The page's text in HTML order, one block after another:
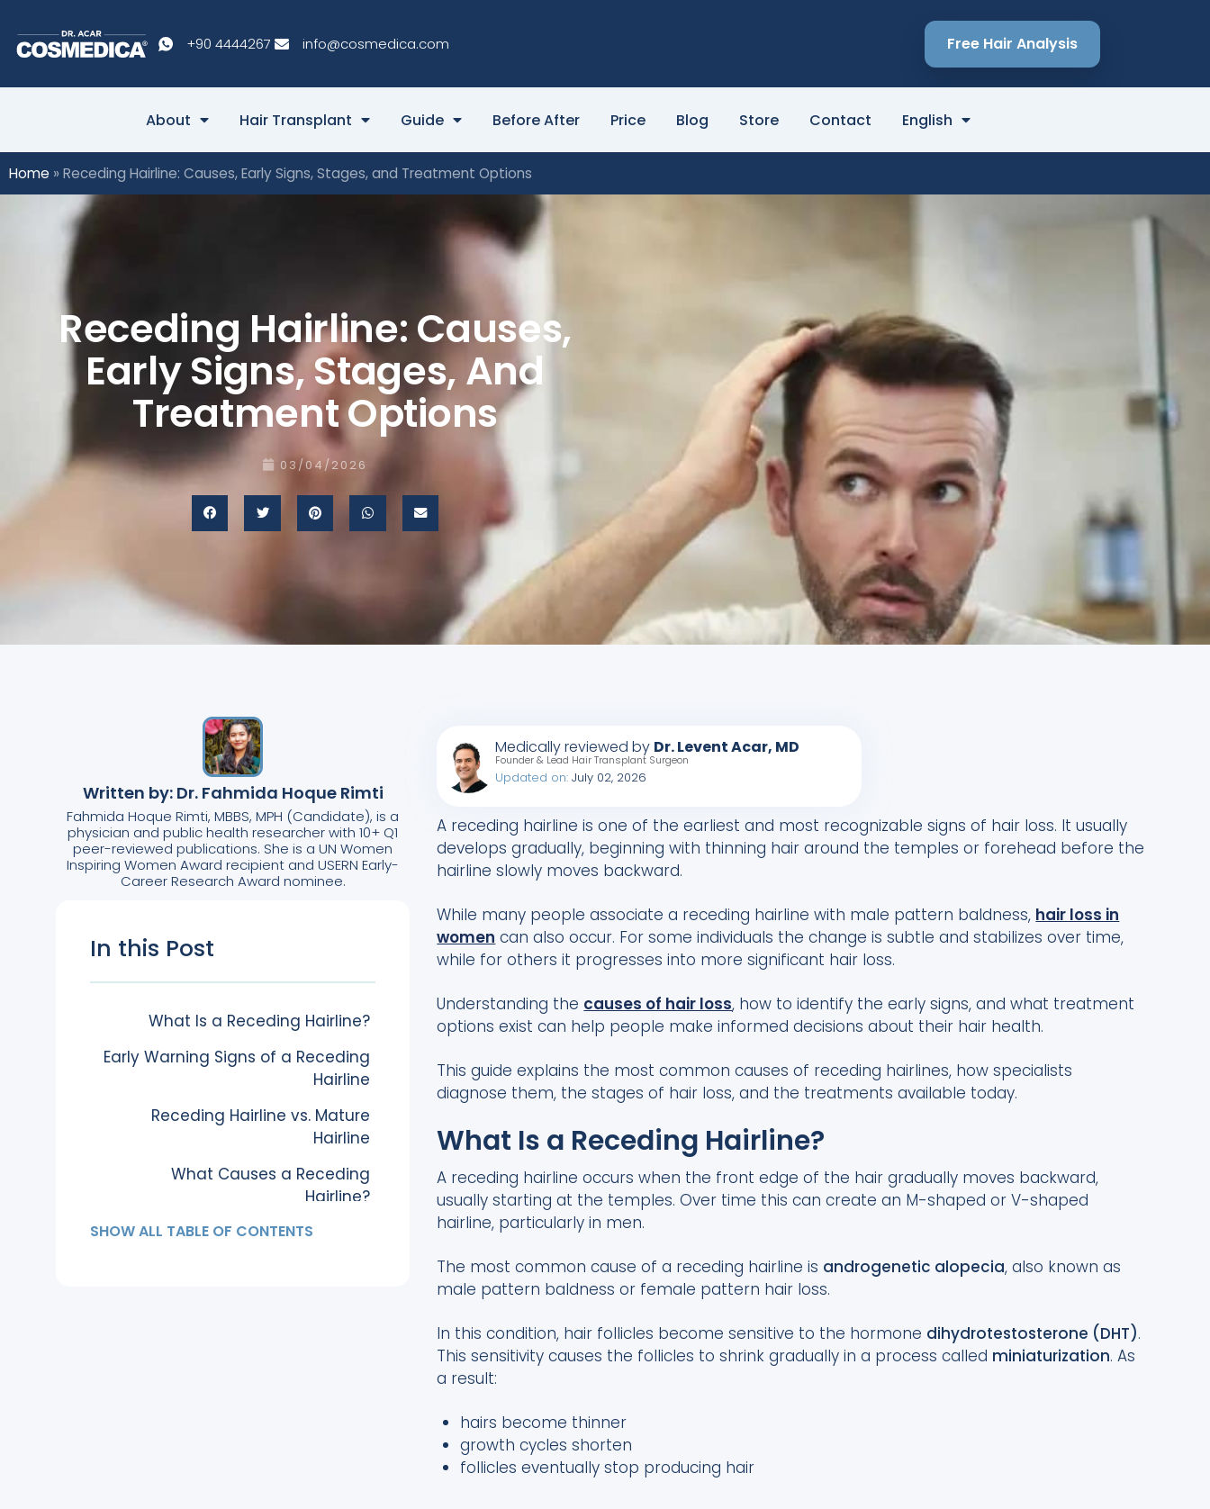
+90 4444267 info@cosmedica.com Free Hair Analysis
About Hair Transplant Guide Before After Price Blog Store Contact English
Home » Receding Hairline: Causes, Early Signs, Stages, and Treatment Options
Receding Hairline: Causes,
Early Signs, Stages, And
Treatment Options
03/04/2026
Written by: Dr. Fahmida Hoque Rimti
Fahmida Hoque Rimti, MBBS, MPH (Candidate), is a
physician and public health researcher with 10+ Q1
peer-reviewed publications. She is a UN Women
Inspiring Women Award recipient and USERN Early-
Career Research Award nominee.
In this Post
What Is a Receding Hairline?
Early Warning Signs of a Receding
Hairline
Receding Hairline vs. Mature
Hairline
What Causes a Receding
Hairline?
Stages of a Receding Hairline
SHOW ALL TABLE OF CONTENTS
Medically reviewed by Dr. Levent Acar, MD
Founder & Lead Hair Transplant Surgeon
Updated on: July 02, 2026
A receding hairline is one of the earliest and most recognizable signs of hair loss. It usually
develops gradually, beginning with thinning hair around the temples or forehead before the
hairline slowly moves backward.
While many people associate a receding hairline with male pattern baldness, hair loss in
women can also occur. For some individuals the change is subtle and stabilizes over time,
while for others it progresses into more significant hair loss.
Understanding the causes of hair loss, how to identify the early signs, and what treatment
options exist can help people make informed decisions about their hair health.
This guide explains the most common causes of receding hairlines, how specialists
diagnose them, the stages of hair loss, and the treatments available today.
What Is a Receding Hairline?
A receding hairline occurs when the front edge of the hair gradually moves backward,
usually starting at the temples. Over time this can create an M-shaped or V-shaped
hairline, particularly in men.
The most common cause of a receding hairline is androgenetic alopecia, also known as
male pattern baldness or female pattern hair loss.
In this condition, hair follicles become sensitive to the hormone dihydrotestosterone (DHT).
This sensitivity causes the follicles to shrink gradually in a process called miniaturization. As
a result:
hairs become thinner
growth cycles shorten
follicles eventually stop producing hair